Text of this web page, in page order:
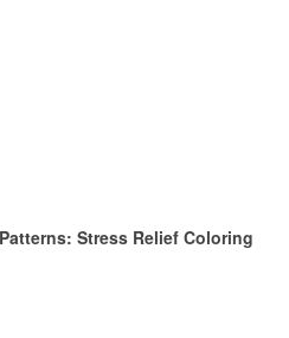
Stress Relief Coloring